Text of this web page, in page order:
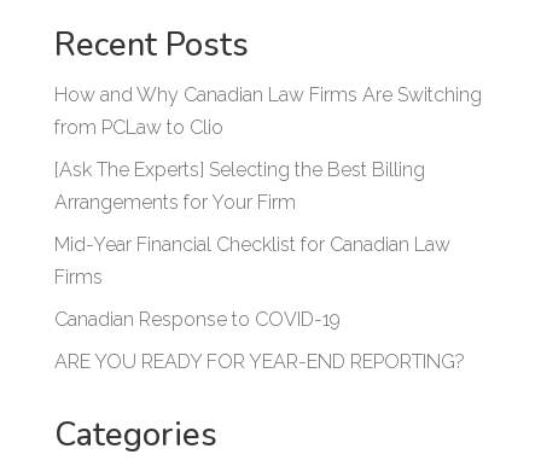
Recent Posts
How and Why Canadian Law Firms Are Switching
from PCLaw to Clio
[Ask The Experts] Selecting the Best Billing
Arrangements for Your Firm
Mid-Year Financial Checklist for Canadian Law
Firms
Canadian Response to COVID-19
ARE YOU READY FOR YEAR-END REPORTING?
Categories